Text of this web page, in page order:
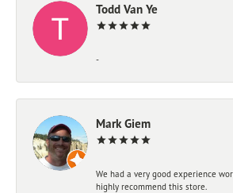
Todd Van Ye
-
Mark Giem
We had a very good experience
highly recommend this store.